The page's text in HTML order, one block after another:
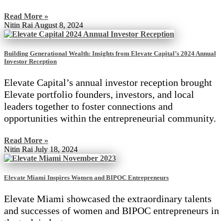
Read More »
Nitin Rai August 8, 2024
Building Generational Wealth: Insights from Elevate Capital’s 2024 Annual
Investor Reception
Elevate Capital’s annual investor reception brought
Elevate portfolio founders, investors, and local
leaders together to foster connections and
opportunities within the entrepreneurial community.
Read More »
Nitin Rai July 18, 2024
Elevate Miami Inspires Women and BIPOC Entrepreneurs
Elevate Miami showcased the extraordinary talents
and successes of women and BIPOC entrepreneurs in